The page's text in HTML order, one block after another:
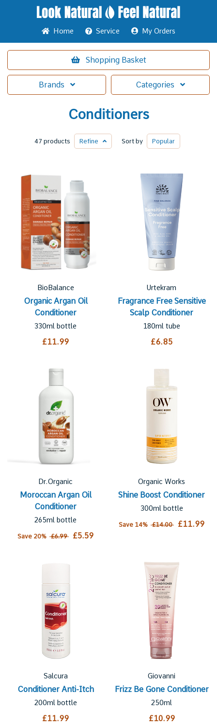
Home Service My Orders
Shopping Basket
Brands Categories
Conditioners
47 products Refine Sort by Popular
BioBalance
Organic Argan Oil
Conditioner
330ml bottle
£11.99
Urtekram
Fragrance Free Sensitive
Scalp Conditioner
180ml tube
£6.85
Dr.Organic
Moroccan Argan Oil
Conditioner
265ml bottle
Save 20% £6.99 £5.59
Organic Works
Shine Boost Conditioner
300ml bottle
Save 14% £14.00 £11.99
Salcura
Conditioner Anti-Itch
200ml bottle
£11.99
Giovanni
Frizz Be Gone Conditioner
250ml
£10.99